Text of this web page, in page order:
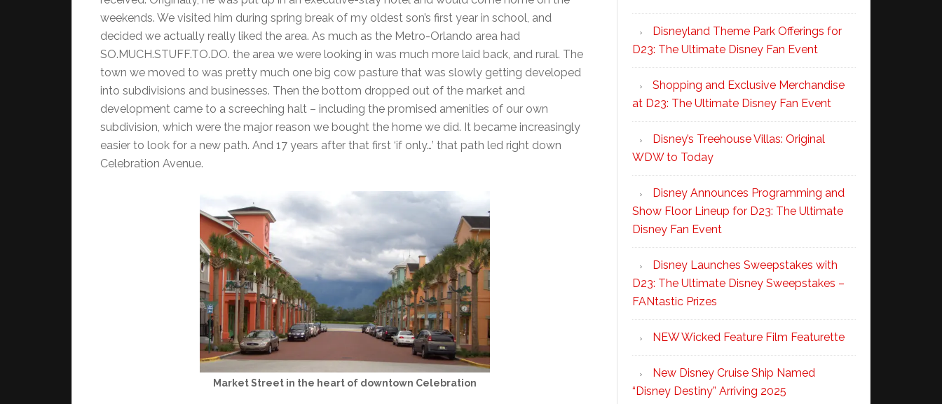
weekends. We visited him during spring break of my oldest son’s first year in school, and
decided we actually really liked the area. As much as the Metro-Orlando area had
SO.MUCH.STUFF.TO.DO. the area we were looking in was much more laid back, and rural. The
town we moved to was pretty much one big cow pasture that was slowly getting developed
into subdivisions and businesses. Then the bottom dropped out of the market and
development came to a screeching halt – including the promised amenities of our own
subdivision, which were the major reason we bought the home we did. It became increasingly
easier to look for a new path. And 17 years after that first ‘if only…’ that path led right down
Celebration Avenue.
Market Street in the heart of downtown Celebration
Disneyland Theme Park Offerings for
D23: The Ultimate Disney Fan Event
Shopping and Exclusive Merchandise
at D23: The Ultimate Disney Fan Event
Disney’s Treehouse Villas: Original
WDW to Today
Disney Announces Programming and
Show Floor Lineup for D23: The Ultimate
Disney Fan Event
Disney Launches Sweepstakes with
D23: The Ultimate Disney Sweepstakes –
FANtastic Prizes
NEW Wicked Feature Film Featurette
New Disney Cruise Ship Named
“Disney Destiny” Arriving 2025